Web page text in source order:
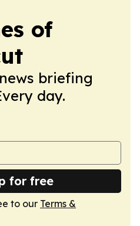
of
briefing
day.
for free
to our Terms &